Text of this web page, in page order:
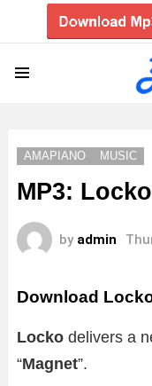
AMAPIANO MUSIC
MP3:
by admin
Download
Locko delivers a
“Magnet”.